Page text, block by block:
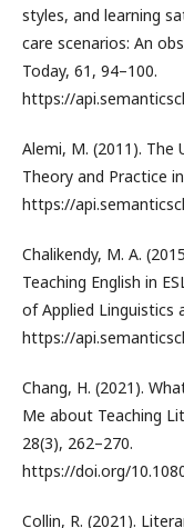
styles, and learning
care scenarios: An
Today, 61, 94–100.
https://
Alemi, M. (2011). The
Theory and Practice
https://
Chalikendy, M. A.
Teaching English in
of Applied Linguistics
https://
Chang, H. (2021).
Me about Teaching
28(3), 262–270.
https://doi.org/
Collin, R. (2021).